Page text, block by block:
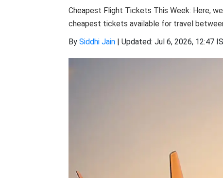
Cheapest Flight Tickets This Week: Here,
cheapest tickets available for travel
By Siddhi Jain | Updated: Jul 6, 2026, 12:47